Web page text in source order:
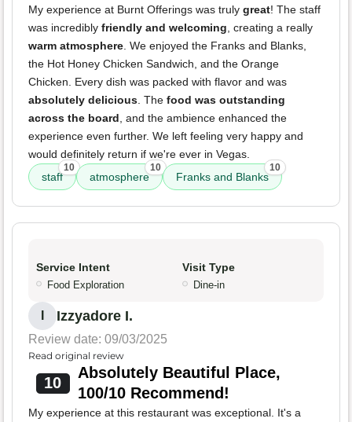
My experience at Burnt Offerings was truly great! The staff
was incredibly friendly and welcoming, creating a really
warm atmosphere. We enjoyed the Franks and Blanks,
the Hot Honey Chicken Sandwich, and the Orange
Chicken. Every dish was packed with flavor and was
absolutely delicious. The food was outstanding
across the board, and the ambience enhanced the
experience even further. We left feeling very happy and
would definitely return if we're ever in Vegas.
staff
10
atmosphere
10
Franks and Blanks
10
Service Intent
Food Exploration
Visit Type
Dine-in
Izzyadore I.
Review date: 09/03/2025
Read original review
10
Absolutely Beautiful Place,
100/10 Recommend!
My experience at this restaurant was exceptional. It's a